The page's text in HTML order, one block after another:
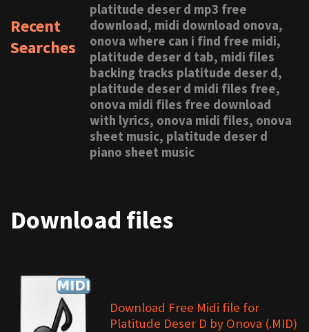
Recent
Searches
platitude deser d mp3 free
download, midi download onova,
onova where can i find free midi,
platitude deser d tab, midi files
backing tracks platitude deser d,
platitude deser d midi files free,
onova midi files free download
with lyrics, onova midi files, onova
sheet music, platitude deser d
piano sheet music
Download files
Download Free Midi file for
Platitude Deser D by Onova (.MID)